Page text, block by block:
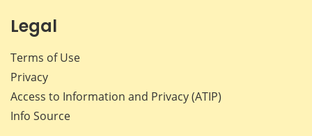
Legal
Terms of Use
Privacy
Access to Information and Privacy (ATIP)
Info Source